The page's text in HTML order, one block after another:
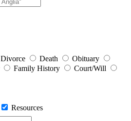
Divorce Death
Obituary
Family History
Court/Will
Resources